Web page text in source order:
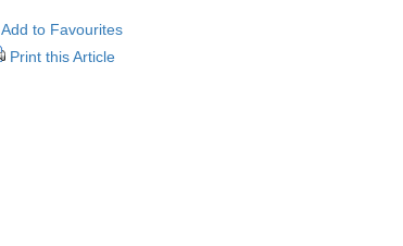
Add to Favourites
Print this Article